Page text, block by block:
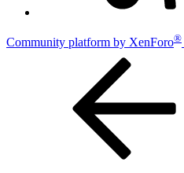
Community platform by XenForo®